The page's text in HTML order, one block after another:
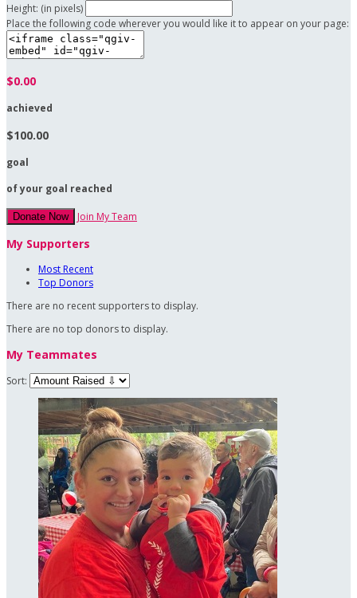
Height: (in pixels)
Place the following code wherever you would like it to appear on your page:
$0.00
achieved
$100.00
goal
of your goal reached
Donate Now Join My Team
My Supporters
Most Recent
Top Donors
There are no recent supporters to display.
There are no top donors to display.
My Teammates
Sort: